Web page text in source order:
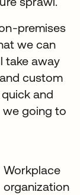
premises
we can
take away
custom
and
we going to
Workplace
organization